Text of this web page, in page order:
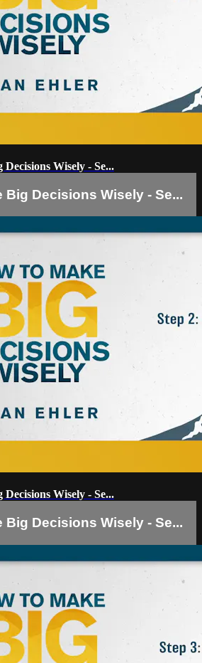
Wisely - Se...
Big Decisions Wisely - Se...
Wisely - Se...
Big Decisions Wisely - Se...